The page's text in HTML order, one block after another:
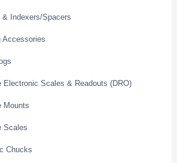
& Indexers/Spacers
Accessories
Electronic Scales & Readouts (DRO)
Mounts
Scales
Chucks